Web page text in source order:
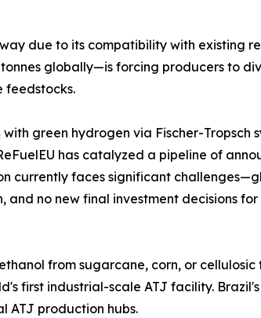
due to its compatibility with existing
globally—is forcing producers to
feedstocks.
green hydrogen via Fischer-Tropsch
has catalyzed a pipeline of
currently faces significant
no new final investment decisions
from sugarcane, corn, or cellulosic
first industrial-scale ATJ facility.
ATJ production hubs.